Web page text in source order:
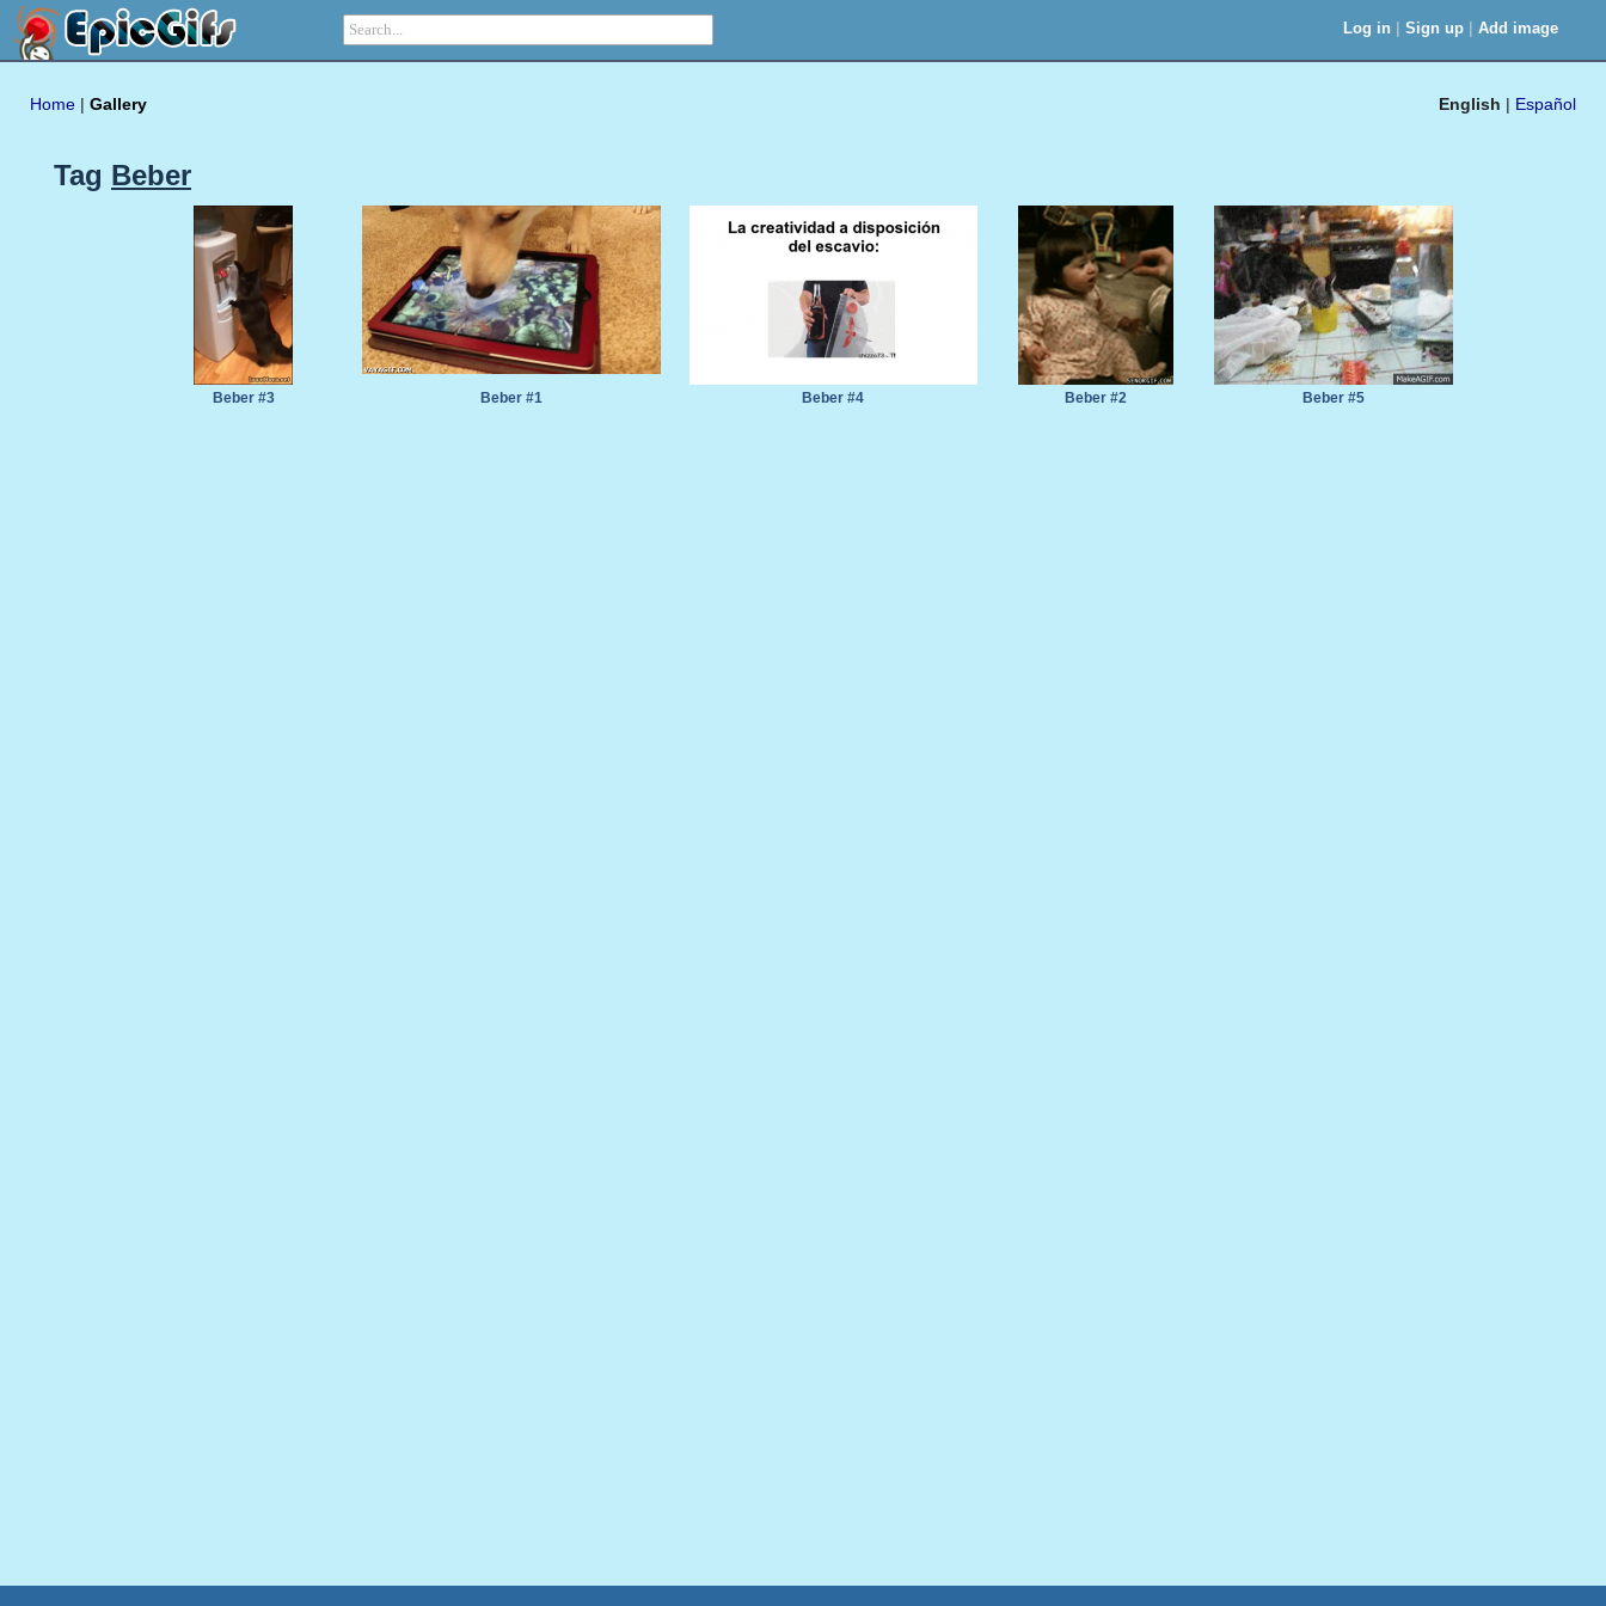
Log in | Sign up | Add image
English | Español
Home | Gallery
Tag Beber
Beber #3 Beber #1 Beber #4 Beber #2 Beber #5